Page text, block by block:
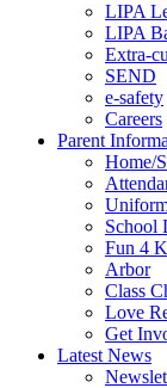
LIPA
LIPA
Extra-
SEND
e-safety
Careers
Parent
Home/
School
Fun 4
Arbor
Class
Love
Get
Latest News